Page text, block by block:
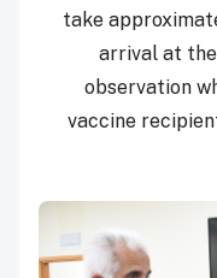
take
arrival at
observation
vaccine